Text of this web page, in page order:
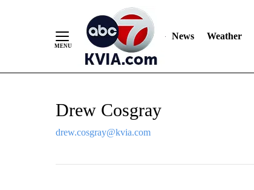
News Weather
Drew Cosgray
drew.cosgray@kvia.com